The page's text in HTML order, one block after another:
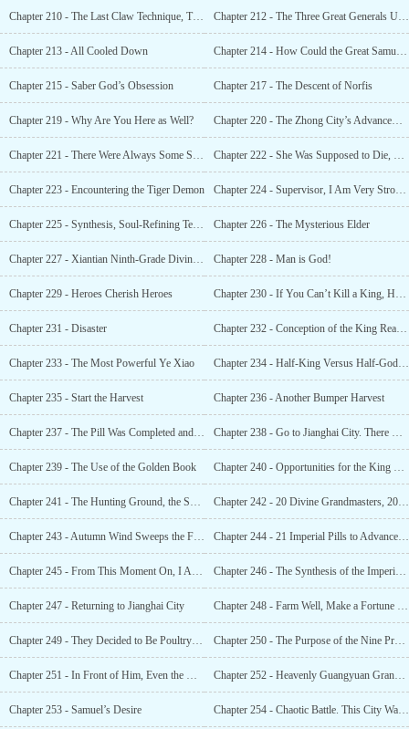
Chapter 210 - The Last Claw Technique, The Necessary Conditions to Become a King Chapter 212 - The Three Great Generals Under the Tiger God
Chapter 213 - All Cooled Down Chapter 214 - How Could the Great Samuel Be Made Into Poultry?
Chapter 215 - Saber God’s Obsession Chapter 217 - The Descent of Norfis
Chapter 219 - Why Are You Here as Well? Chapter 220 - The Zhong City’s Advancement
Chapter 221 - There Were Always Some Scammers Around the Strong Chapter 222 - She Was Supposed to Die, but Why Was She Still Alive?
Chapter 223 - Encountering the Tiger Demon Chapter 224 - Supervisor, I Am Very Strong, Very Strong!
Chapter 225 - Synthesis, Soul-Refining Technique, Undying and Indestructible Chapter 226 - The Mysterious Elder
Chapter 227 - Xiantian Ninth-Grade Divine Grandmaster, How Different Was That From a Dog? Chapter 228 - Man is God!
Chapter 229 - Heroes Cherish Heroes Chapter 230 - If You Can’t Kill a King, How Can You Be a King?
Chapter 231 - Disaster Chapter 232 - Conception of the King Realm, Halfway to King’s Realm
Chapter 233 - The Most Powerful Ye Xiao Chapter 234 - Half-King Versus Half-God, the Battle of Sword Art
Chapter 235 - Start the Harvest Chapter 236 - Another Bumper Harvest
Chapter 237 - The Pill Was Completed and the Training Was Over Chapter 238 - Go to Jianghai City. There Might Be Someone There Who Can Save You
Chapter 239 - The Use of the Golden Book Chapter 240 - Opportunities for the King Realm, Heavenly Devil Cliff, Nine Provinces Dragon Vein
Chapter 241 - The Hunting Ground, the Suppression From the Human Race’s Prodigies Chapter 242 - 20 Divine Grandmasters, 20 Giants
Chapter 243 - Autumn Wind Sweeps the Fallen Leaves Chapter 244 - 21 Imperial Pills to Advance to the King Realm!
Chapter 245 - From This Moment On, I Am the King Chapter 246 - The Synthesis of the Imperial Technique
Chapter 247 - Returning to Jianghai City Chapter 248 - Farm Well, Make a Fortune and Accelerate Your Cultivation.
Chapter 249 - They Decided to Be Poultry for 10,000 Years. Chapter 250 - The Purpose of the Nine Provinces Alliance
Chapter 251 - In Front of Him, Even the Divine Sect Was Afraid Chapter 252 - Heavenly Guangyuan Grand Array
Chapter 253 - Samuel’s Desire Chapter 254 - Chaotic Battle. This City Was Too Terrifying